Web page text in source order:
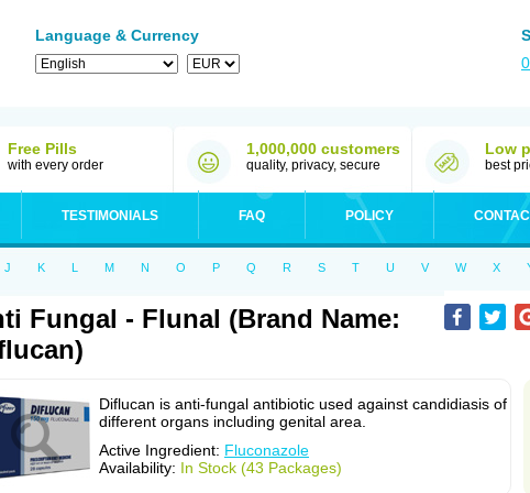
Language & Currency
0
Free Pills
with every order
1,000,000 customers
quality, privacy, secure
Low
best
TESTIMONIALS FAQ POLICY
J K L M N O P Q R S T U V W X
Fungal - Flunal (Brand Name:
Diflucan is anti-fungal antibiotic used against candidiasis of
different organs including genital area.
Active Ingredient: Fluconazole
Availability: In Stock (43 Packages)